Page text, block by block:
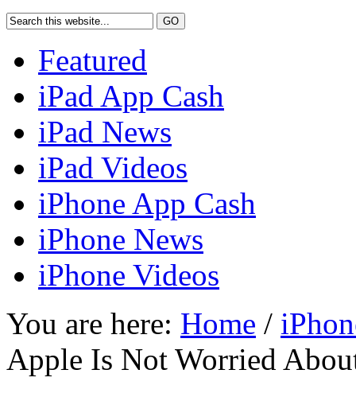
Featured
iPad App Cash
iPad News
iPad Videos
iPhone App Cash
iPhone News
iPhone Videos
You are here: Home /
Apple Is Not Worried